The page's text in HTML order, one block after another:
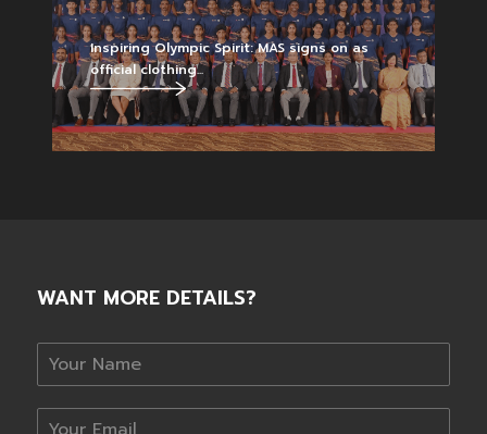
Inspiring Olympic Spirit: MAS signs on as
official clothing...
WANT MORE DETAILS?